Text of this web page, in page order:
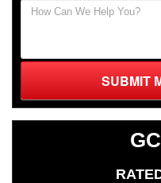
SUBMIT